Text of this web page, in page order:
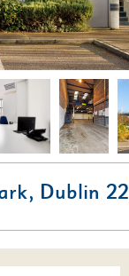
Dublin 22